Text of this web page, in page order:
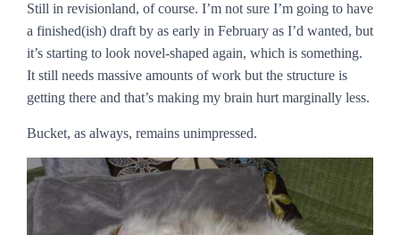
Still in revisionland, of course. I’m not sure I’m going to have
a finished(ish) draft by as early in February as I’d wanted, but
it’s starting to look novel-shaped again, which is something.
It still needs massive amounts of work but the structure is
getting there and that’s making my brain hurt marginally less.
Bucket, as always, remains unimpressed.